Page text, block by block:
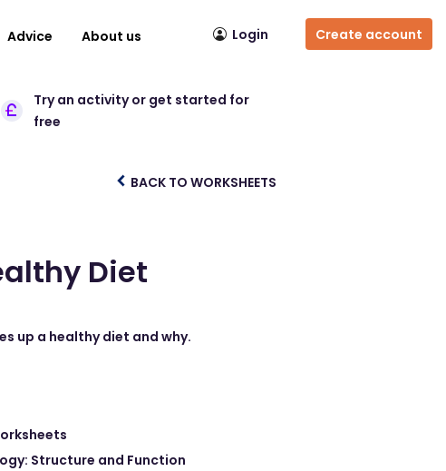
Advice About us Login Create account
Try an activity or get started for
free
BACK TO WORKSHEETS
Diet
up a healthy diet and why.
Structure and Function